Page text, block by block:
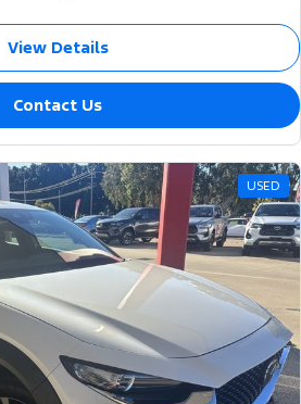
View Details
Contact Us
USED